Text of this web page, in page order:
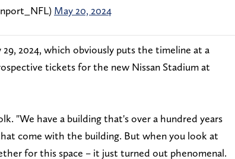
May 20, 2024
2024, which obviously puts the timeline at a
tickets for the new Nissan Stadium at
"We have a building that's over a hundred years
come with the building. But when you look at
for this space – it just turned out phenomenal.